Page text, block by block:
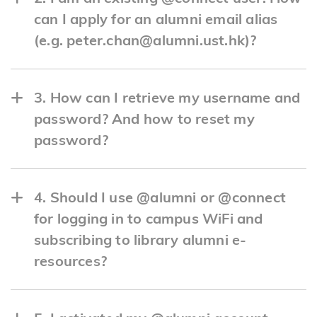
can I apply for an alumni email alias
(e.g. peter.chan@alumni.ust.hk)?
a. Log inhere.
c. Follow the instructions to choose your
preferred sender email address.
Important Note: Your alumni email alias
shares the same mailbox as your existing
3. How can I retrieve my username and
password? And how to reset my
password?
a. Retrieve username.
https://w5.ab.ust.hk/jsan/o_login_all
4. Should I use @alumni or @connect
for logging in to campus WiFi and
subscribing to library alumni e-
resources?